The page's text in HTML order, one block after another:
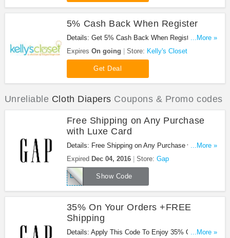
5% Cash Back When Register
Details: Get 5% Cash Back When Register at
Kelly's Closet!
...More »
Expires On going Store: Kelly's Closet
Get Deal
Unreliable Cloth Diapers Coupons & Promo codes
Free Shipping on Any Purchase
with Luxe Card
Details: Free Shipping on Any Purchase with Luxe
Card at Gap! Use coupon code!
...More »
Expired Dec 04, 2016 Store: Gap
Show Code
LUXE
35% On Your Orders +FREE
Shipping
Details: Apply This Code To Enjoy 35% On Your
...More »